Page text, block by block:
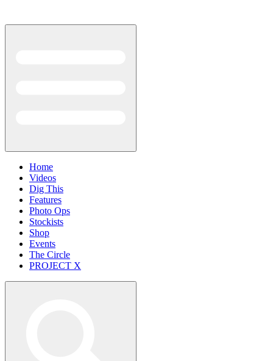
Home
Videos
Dig This
Features
Photo Ops
Stockists
Shop
Events
The Circle
PROJECT X